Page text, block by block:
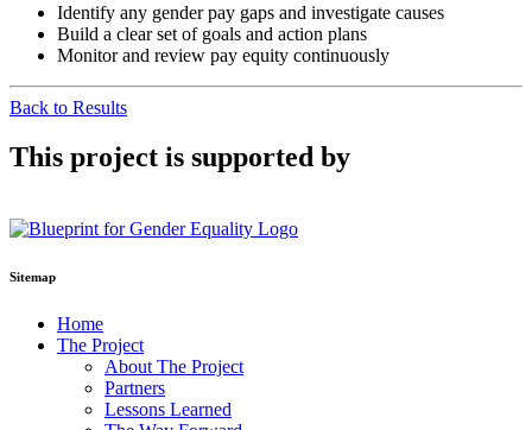
Identify any gender pay gaps and investigate causes
Build a clear set of goals and action plans
Monitor and review pay equity continuously
Back to Results
This project is supported by
Sitemap
Home
The Project
About The Project
Partners
Lessons Learned